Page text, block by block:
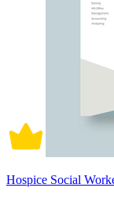
Hospice Social